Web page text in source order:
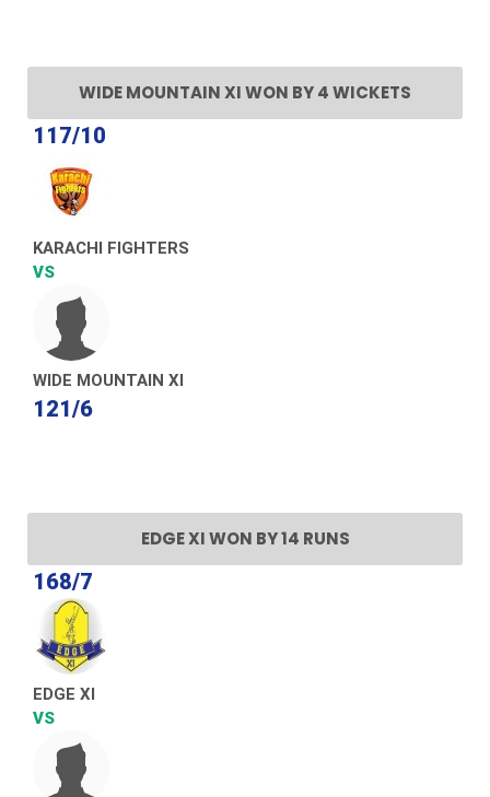
WIDE MOUNTAIN XI WON BY 4 WICKETS
117/10
KARACHI FIGHTERS
VS
WIDE MOUNTAIN XI
121/6
EDGE XI WON BY 14 RUNS
168/7
EDGE XI
VS